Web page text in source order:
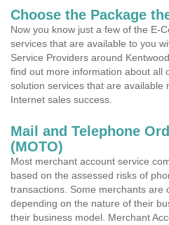
Choose the Package
Now you know just a few of the E-
services that are available to you
Service Providers around
find out more information about all
solution services that are available
Internet sales success.
Mail and Telephone
(MOTO)
Most merchant account service
based on the assessed risks of
transactions. Some merchants are
depending on the nature of their
their business model. Merchant